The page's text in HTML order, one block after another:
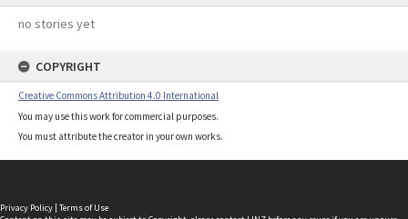
no stories yet
COPYRIGHT
Creative Commons Attribution 4.0 International
You may use this work for commercial purposes.
You must attribute the creator in your own works.
Privacy Policy | Terms of Use